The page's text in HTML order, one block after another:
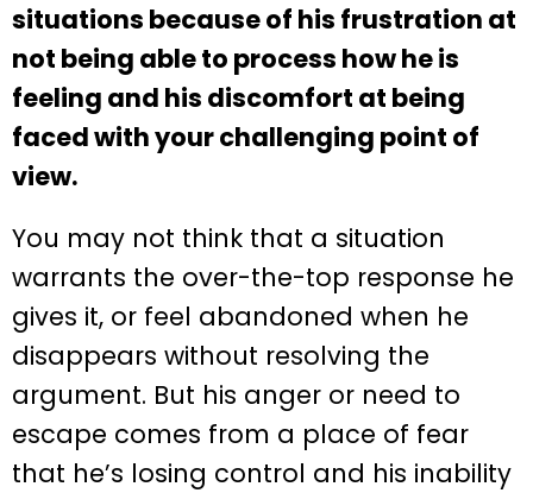
situations because of his frustration at
not being able to process how he is
feeling and his discomfort at being
faced with your challenging point of
view.
You may not think that a situation
warrants the over-the-top response he
gives it, or feel abandoned when he
disappears without resolving the
argument. But his anger or need to
escape comes from a place of fear
that he’s losing control and his inability